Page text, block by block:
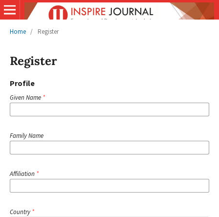
Home / Register
Register
Profile
Given Name *
Family Name
Affiliation *
Country *